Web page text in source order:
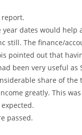
report.
year dates would help
still. The finance/
pointed out that
been very useful as
share of the
greatly. This
passed.